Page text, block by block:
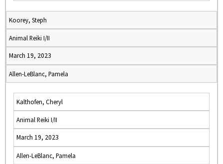
Koorey, Steph
Animal Reiki I/II
March 19, 2023
Allen-LeBlanc, Pamela
Kalthofen, Cheryl
Animal Reiki I/II
March 19, 2023
Allen-LeBlanc, Pamela